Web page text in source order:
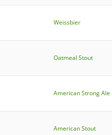
Weissbier
Oatmeal Stout
American Strong Ale
American Stout